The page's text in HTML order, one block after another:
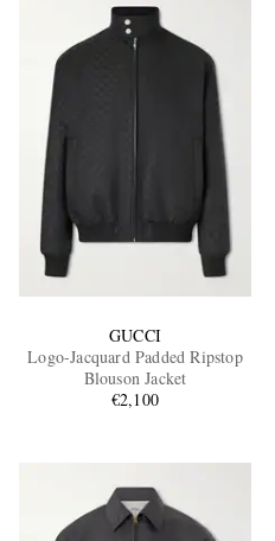
GUCCI
Logo-Jacquard Padded Ripstop
Blouson Jacket
€2,100